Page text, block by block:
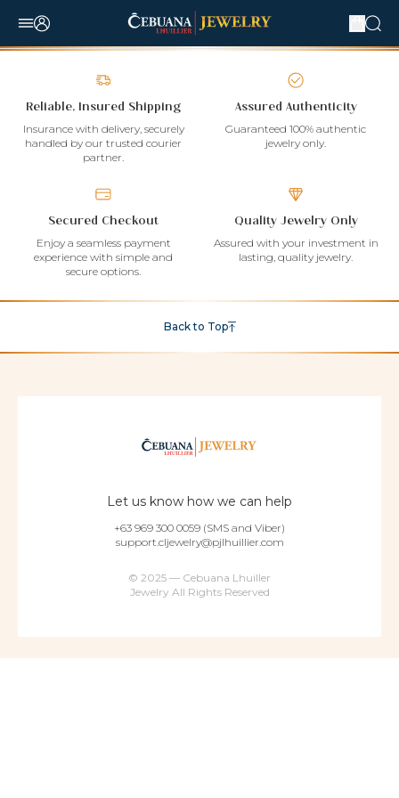
Reliable, Insured Shipping
Insurance with delivery, securely
handled by our trusted courier
partner.
Assured Authenticity
Guaranteed 100% authentic
jewelry only.
Secured Checkout
Enjoy a seamless payment
experience with simple and
secure options.
Quality Jewelry Only
Assured with your investment in
lasting, quality jewelry.
Back to Top
Let us know how we can help
+63 969 300 0059 (SMS and Viber)
support.cljewelry@pjlhuillier.com
© 2025 — Cebuana Lhuiller
Jewelry All Rights Reserved